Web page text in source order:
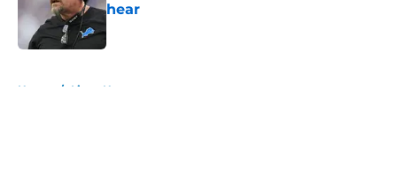
hear
Home / Lions News